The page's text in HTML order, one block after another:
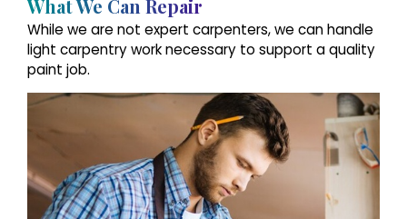
What We Can Repair
While we are not expert carpenters, we can handle
light carpentry work necessary to support a quality
paint job.